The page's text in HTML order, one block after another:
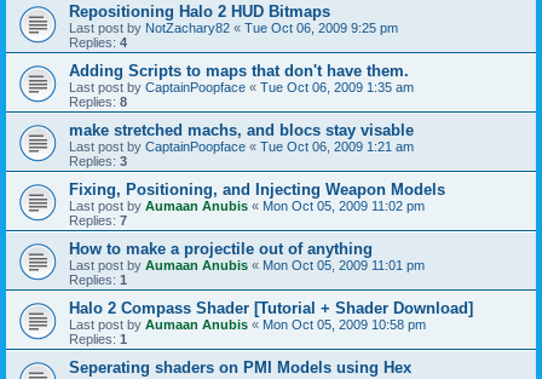
Repositioning Halo 2 HUD Bitmaps
Last post by NotZachary82 « Tue Oct 06, 2009 9:25 pm
Replies: 4
Adding Scripts to maps that don't have them.
Last post by CaptainPoopface « Tue Oct 06, 2009 1:35 am
Replies: 8
make stretched machs, and blocs stay visable
Last post by CaptainPoopface « Tue Oct 06, 2009 1:21 am
Replies: 3
Fixing, Positioning, and Injecting Weapon Models
Last post by Aumaan Anubis « Mon Oct 05, 2009 11:02 pm
Replies: 7
How to make a projectile out of anything
Last post by Aumaan Anubis « Mon Oct 05, 2009 11:01 pm
Replies: 1
Halo 2 Compass Shader [Tutorial + Shader Download]
Last post by Aumaan Anubis « Mon Oct 05, 2009 10:58 pm
Replies: 1
Seperating shaders on PMI Models using Hex